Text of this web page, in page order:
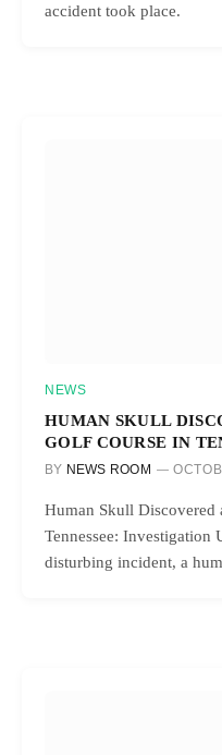
accident took place.
NEWS
HUMAN SKULL
GOLF COURSE IN
BY NEWS ROOM
Human Skull Discovered
Tennessee: Investigation
disturbing incident, a